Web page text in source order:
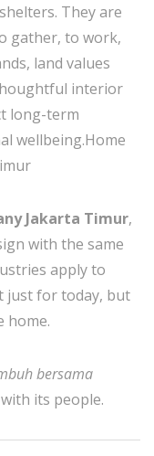
They are
gather, to work,
land values
interior
long-term
wellbeing.Home
Jakarta Timur,
with the same
apply to
just for today, but
home.
bersama
its people.